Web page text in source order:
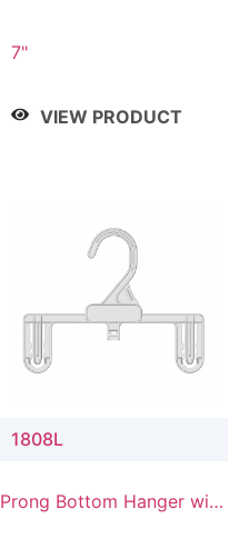
7"
VIEW PRODUCT
1808L
Prong Bottom Hanger with